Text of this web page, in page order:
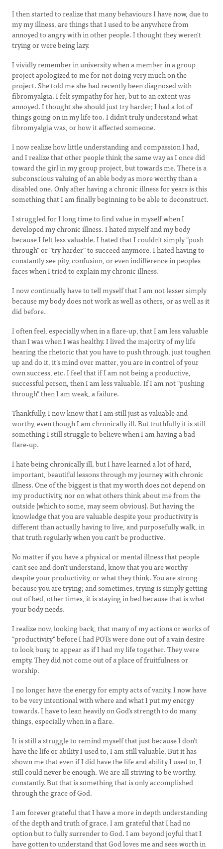
I then started to realize that many behaviours I have now, due to
my my illness, are things that I used to be anywhere from
annoyed to angry with in other people. I thought they weren't
trying or were being lazy.
I vividly remember in university when a member in a group
project apologized to me for not doing very much on the
project. She told me she had recently been diagnosed with
fibromyalgia. I felt sympathy for her, but to an extent was
annoyed. I thought she should just try harder; I had a lot of
things going on in my life too. I didn't truly understand what
fibromyalgia was, or how it affected someone.
I now realize how little understanding and compassion I had,
and I realize that other people think the same way as I once did
toward the girl in my group project, but towards me. There is a
subconscious valuing of an able body as more worthy than a
disabled one. Only after having a chronic illness for years is this
something that I am finally beginning to be able to deconstruct.
I struggled for I long time to find value in myself when I
developed my chronic illness. I hated myself and my body
because I felt less valuable. I hated that I couldn't simply "push
through" or "try harder" to succeed anymore. I hated having to
constantly see pity, confusion, or even indifference in peoples
faces when I tried to explain my chronic illness.
I now continually have to tell myself that I am not lesser simply
because my body does not work as well as others, or as well as it
did before.
I often feel, especially when in a flare-up, that I am less valuable
than I was when I was healthy. I lived the majority of my life
hearing the rhetoric that you have to push through, just toughen
up and do it, it’s mind over matter, you are in control of your
own success, etc. I feel that if I am not being a productive,
successful person, then I am less valuable. If I am not "pushing
through" then I am weak, a failure.
Thankfully, I now know that I am still just as valuable and
worthy, even though I am chronically ill. But truthfully it is still
something I still struggle to believe when I am having a bad
flare-up.
I hate being chronically ill, but I have learned a lot of hard,
important, beautiful lessons through my journey with chronic
illness. One of the biggest is that my worth does not depend on
my productivity, nor on what others think about me from the
outside (which to some, may seem obvious). But having the
knowledge that you are valuable despite your productivity is
different than actually having to live, and purposefully walk, in
that truth regularly when you can't be productive.
No matter if you have a physical or mental illness that people
can't see and don't understand, know that you are worthy
despite your productivity, or what they think. You are strong
because you are trying; and sometimes, trying is simply getting
out of bed, other times, it is staying in bed because that is what
your body needs.
I realize now, looking back, that many of my actions or works of
"productivity" before I had POTs were done out of a vain desire
to look busy, to appear as if I had my life together. They were
empty. They did not come out of a place of fruitfulness or
worship.
I no longer have the energy for empty acts of vanity. I now have
to be very intentional with where and what I put my energy
towards. I have to lean heavily on God's strength to do many
things, especially when in a flare.
It is still a struggle to remind myself that just because I don't
have the life or ability I used to, I am still valuable. But it has
shown me that even if I did have the life and ability I used to, I
still could never be enough. We are all striving to be worthy,
constantly. But that is something that is only accomplished
through the grace of God.
I am forever grateful that I have a more in depth understanding
of the depth and truth of grace. I am grateful that I had no
option but to fully surrender to God. I am beyond joyful that I
have gotten to understand that God loves me and sees worth in